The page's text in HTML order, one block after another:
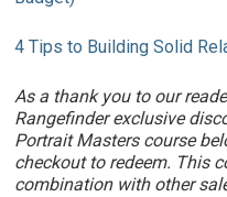
4 Tips to Building Solid
As a thank you to our
Rangefinder exclusive
Portrait Masters course
checkout to redeem. This
combination with other